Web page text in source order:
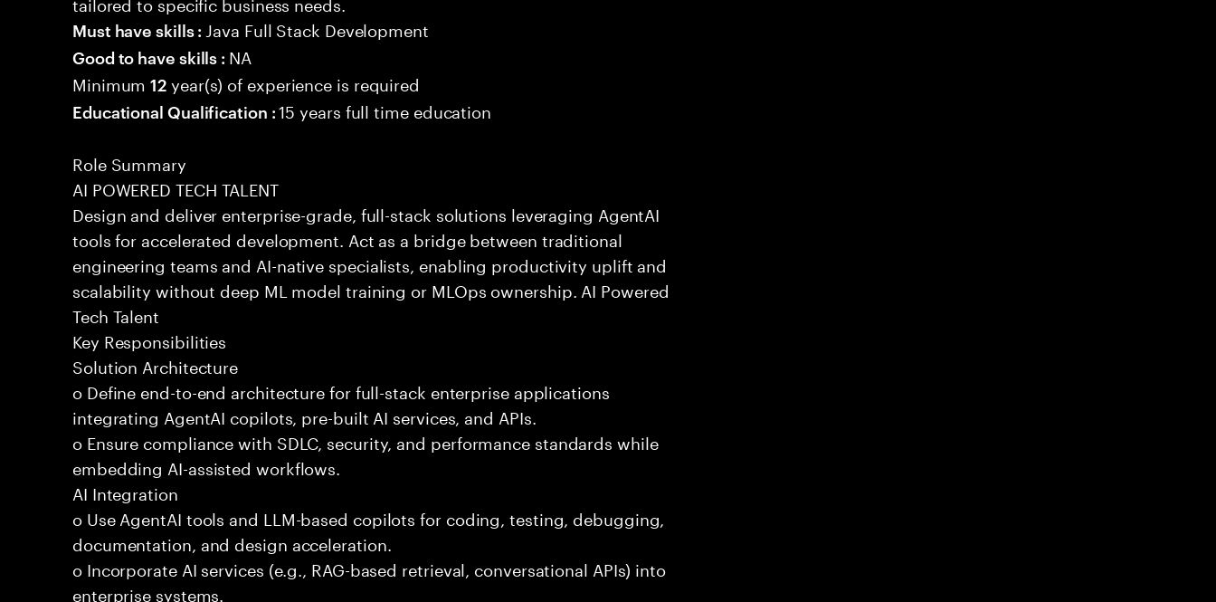
Must have skills : Java Full Stack Development
Good to have skills : NA
Minimum12 year(s) of experience is required
Educational Qualification :15 years full time education
Role Summary
AI POWERED TECH TALENT
Design and deliver enterprise-grade, full-stack solutions leveraging AgentAI
tools for accelerated development. Act as a bridge between traditional
engineering teams and AI-native specialists, enabling productivity uplift and
scalability without deep ML model training or MLOps ownership. AI Powered
Tech Talent
Key Responsibilities
Solution Architecture
o Define end-to-end architecture for full-stack enterprise applications
integrating AgentAI copilots, pre-built AI services, and APIs.
o Ensure compliance with SDLC, security, and performance standards while
embedding AI-assisted workflows.
AI Integration
o Use AgentAI tools and LLM-based copilots for coding, testing, debugging,
documentation, and design acceleration.
o Incorporate AI services (e.g., RAG-based retrieval, conversational APIs) into
enterprise systems.